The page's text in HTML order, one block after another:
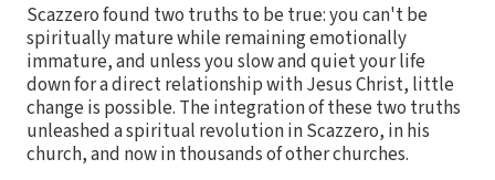
Scazzero found two truths to be true: you can't be
spiritually mature while remaining emotionally
immature, and unless you slow and quiet your life
down for a direct relationship with Jesus Christ, little
change is possible. The integration of these two truths
unleashed a spiritual revolution in Scazzero, in his
church, and now in thousands of other churches.